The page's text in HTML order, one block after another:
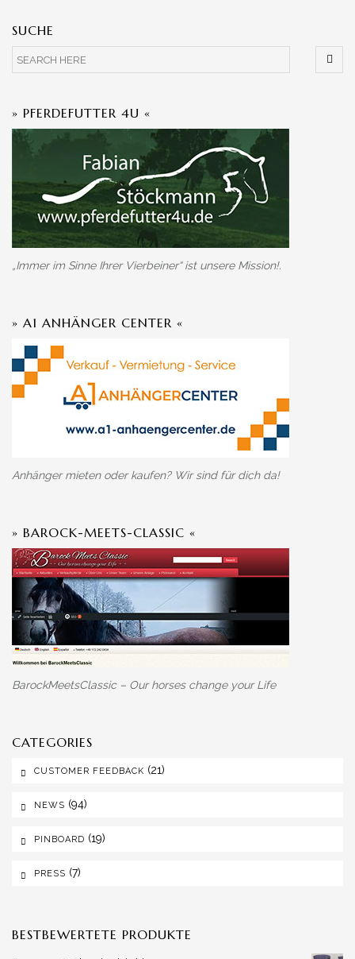
SUCHE
» PFERDEFUTTER 4U «
„Immer im Sinne Ihrer Vierbeiner“ ist unsere Mission!.
» A1 ANHÄNGER CENTER «
Anhänger mieten oder kaufen? Wir sind für dich da!
» BAROCK-MEETS-CLASSIC «
BarockMeetsClassic – Our horses change your Life
CATEGORIES
CUSTOMER FEEDBACK (21)
NEWS (94)
PINBOARD (19)
PRESS (7)
BESTBEWERTETE PRODUKTE